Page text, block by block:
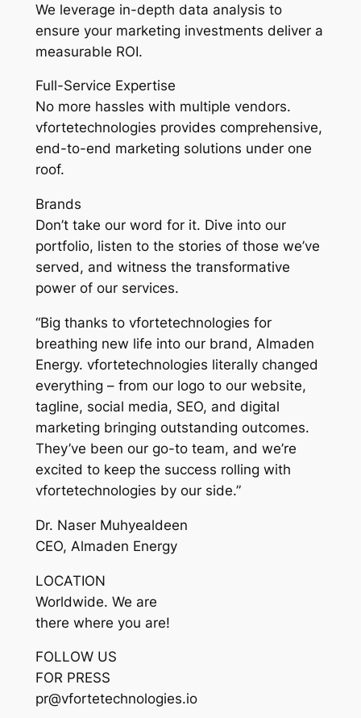
We leverage in-depth data analysis to
ensure your marketing investments deliver a
measurable ROI.
Full-Service Expertise
No more hassles with multiple vendors.
vfortetechnologies provides comprehensive,
end-to-end marketing solutions under one
roof.
Brands
Don’t take our word for it. Dive into our
portfolio, listen to the stories of those we’ve
served, and witness the transformative
power of our services.
“Big thanks to vfortetechnologies for
breathing new life into our brand, Almaden
Energy. vfortetechnologies literally changed
everything – from our logo to our website,
tagline, social media, SEO, and digital
marketing bringing outstanding outcomes.
They’ve been our go-to team, and we’re
excited to keep the success rolling with
vfortetechnologies by our side.”
Dr. Naser Muhyealdeen
CEO, Almaden Energy
LOCATION
Worldwide. We are
there where you are!
FOLLOW US
FOR PRESS
pr@vfortetechnologies.io